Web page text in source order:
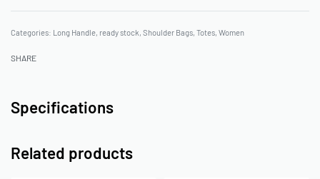
Categories: Long Handle, ready stock, Shoulder Bags, Totes, Women
SHARE
Specifications
Related products